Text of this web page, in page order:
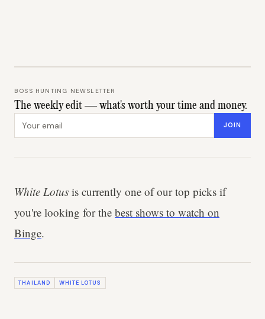
BOSS HUNTING NEWSLETTER
The weekly edit — what's worth your time and money.
JOIN
White Lotus is currently one of our top picks if
you're looking for the best shows to watch on
Binge.
THAILAND WHITE LOTUS